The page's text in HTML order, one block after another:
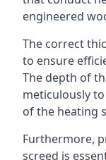
engineered
The correct
to ensure
The depth of
meticulously
of the heating
Furthermore,
screed is